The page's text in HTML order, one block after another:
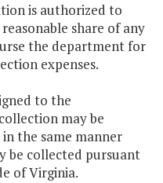
is authorized to
share of any
the department for
expenses.
to the
may be
the same manner
be collected pursuant
of Virginia.